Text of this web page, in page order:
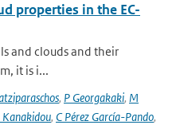
properties in the EC-
and clouds and their
it is i...
, P Georgakaki, M
, C Pérez García-Pando,